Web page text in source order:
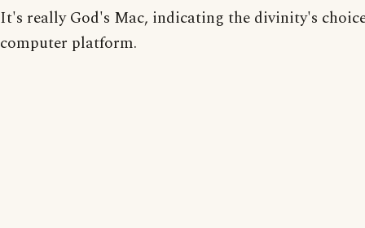
It's really God's Mac, indicating the divinity's
computer platform.